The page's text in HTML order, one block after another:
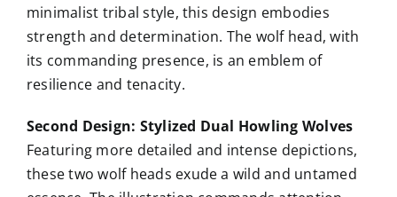
minimalist tribal style, this design embodies
strength and determination. The wolf head, with
its commanding presence, is an emblem of
resilience and tenacity.
Second Design: Stylized Dual Howling Wolves
Featuring more detailed and intense depictions,
these two wolf heads exude a wild and untamed